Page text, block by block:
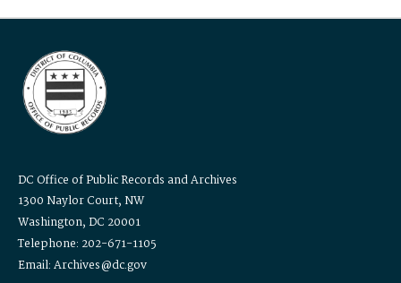
DC Office of Public Records and Archives
1300 Naylor Court, NW
Washington, DC 20001
Telephone: 202-671-1105
Email: Archives@dc.gov